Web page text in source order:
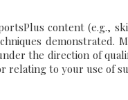
content (e.g.,
demonstrated.
the direction of
relating to your use of